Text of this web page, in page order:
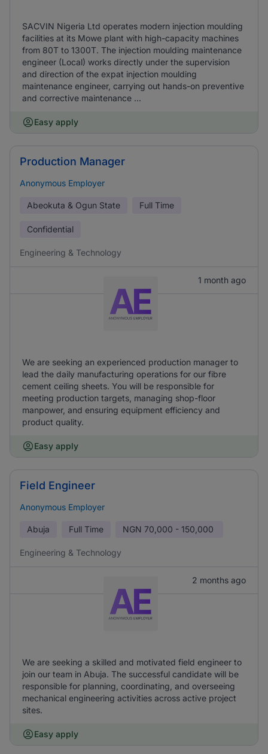
SACVIN Nigeria Ltd operates modern injection moulding
facilities at its Mowe plant with high-capacity machines
from 80T to 1300T. The injection moulding maintenance
engineer (Local) works directly under the supervision
and direction of the expat injection moulding
maintenance engineer, carrying out hands-on preventive
and corrective maintenance ...
Easy apply
Production Manager
Anonymous Employer
Abeokuta & Ogun State Full Time
Confidential
Engineering & Technology
1 month ago
We are seeking an experienced production manager to
lead the daily manufacturing operations for our fibre
cement ceiling sheets. You will be responsible for
meeting production targets, managing shop-floor
manpower, and ensuring equipment efficiency and
product quality.
Easy apply
Field Engineer
Anonymous Employer
Abuja Full Time NGN 70,000 - 150,000
Engineering & Technology
2 months ago
We are seeking a skilled and motivated field engineer to
join our team in Abuja. The successful candidate will be
responsible for planning, coordinating, and overseeing
mechanical engineering activities across active project
sites.
Easy apply